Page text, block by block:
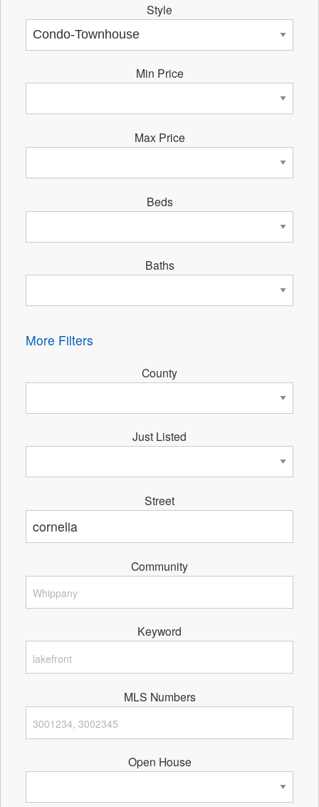
Style
Min Price
Max Price
Beds
Baths
More Filters
County
Just Listed
Street
Community
Keyword
MLS Numbers
Open House